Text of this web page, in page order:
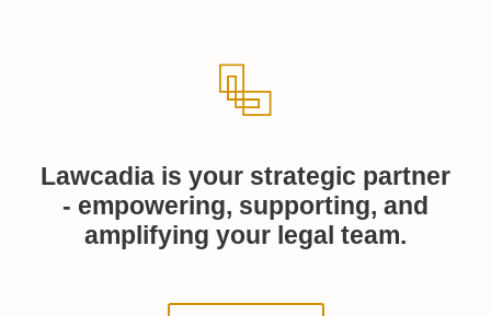
Lawcadia is your strategic partner
- empowering, supporting, and
amplifying your legal team.